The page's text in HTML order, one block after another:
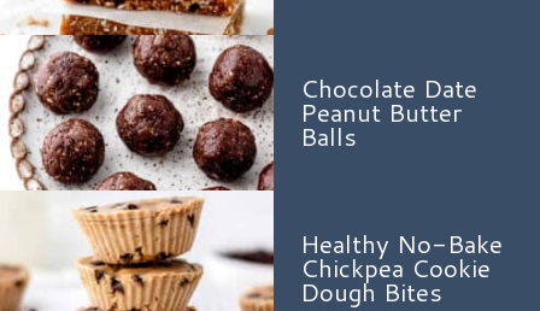
Chocolate Date
Peanut Butter
Balls
Healthy No-Bake
Chickpea Cookie
Dough Bites